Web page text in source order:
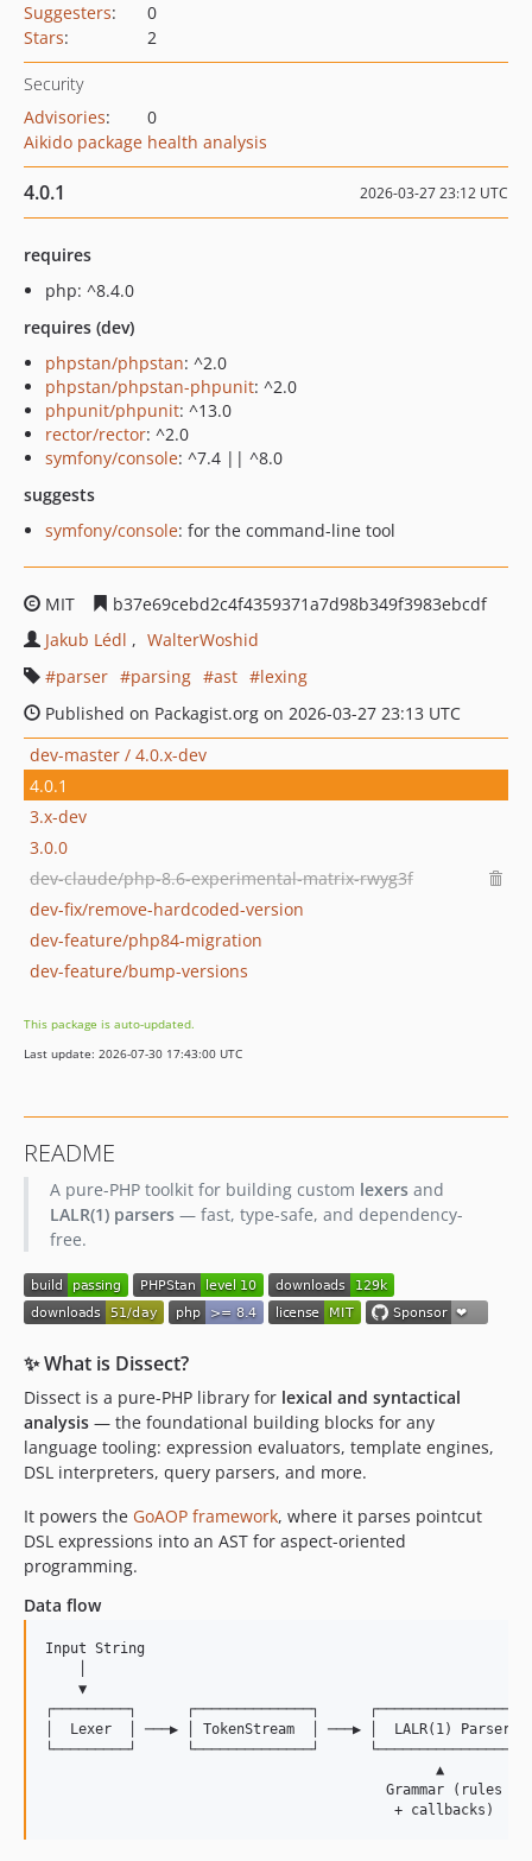
Suggesters:
0
Stars: 2
Security
Advisories:
0
Aikido package health analysis
4.0.1 2026-03-27 23:12 UTC
requires
php: ^8.4.0
requires (dev)
phpstan/phpstan: ^2.0
phpstan/phpstan-phpunit: ^2.0
phpunit/phpunit: ^13.0
rector/rector: ^2.0
symfony/console: ^7.4 || ^8.0
suggests
symfony/console: for the command-line tool
MIT
b37e69cebd2c4f4359371a7d98b349f3983ebcdf
Jakub Lédl
WalterWoshid
parser
parsing ast
lexing
Published on Packagist.org on 2026-03-27 23:13 UTC
dev-master / 4.0.x-dev
4.0.1
3.x-dev
3.0.0
dev-claude/php-8.6-experimental-matrix-rwyg3f
dev-fix/remove-hardcoded-version
dev-feature/php84-migration
dev-feature/bump-versions
This package is auto-updated.
Last update: 2026-07-30 17:43:00 UTC
README
A pure-PHP toolkit for building custom lexersand
LALR(1) parsers— fast, type-safe, and dependency-
free.
✨ What is Dissect?
Dissect is a pure-PHP library for lexical and syntactical
analysis — the foundational building blocks for any
language tooling: expression evaluators, template engines,
DSL interpreters, query parsers, and more.
It powers the GoAOP framework, where it parses pointcut
DSL expressions into an AST for aspect-oriented
programming.
Data flow
Input String
    ▼
┌─────────┐      ┌──────────────┐
│  Lexer  │ ───▶ │ TokenStream  │ ───▶ │  LALR(1) Parser
└─────────┘      └──────────────┘
                                               ▲
                                         Grammar (rules